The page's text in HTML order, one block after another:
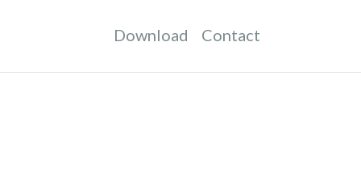
Download Contact